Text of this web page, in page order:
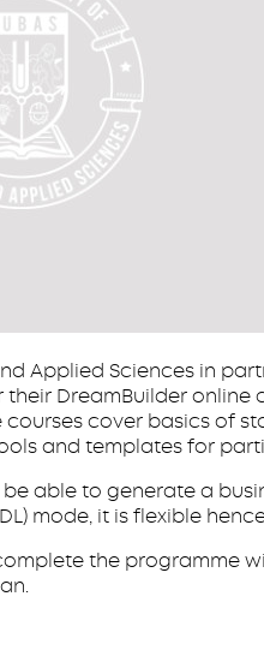
Applied Sciences in
their DreamBuilder
courses cover basics of
and templates for
able to generate a
mode, it is flexible
the programme